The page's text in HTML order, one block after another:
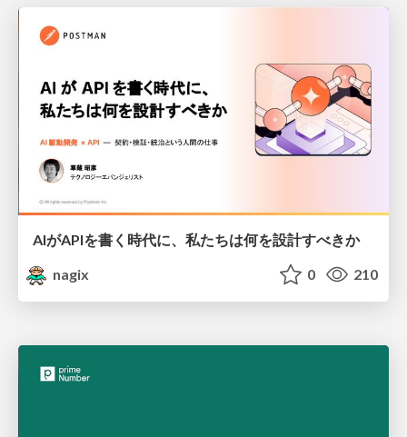
AIがAPIを書く時代に、私たちは何を設計すべきか
nagix
0 210